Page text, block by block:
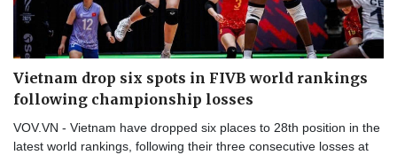
Vietnam drop six spots in FIVB world rankings
following championship losses
VOV.VN - Vietnam have dropped six places to 28th position in the
latest world rankings, following their three consecutive losses at